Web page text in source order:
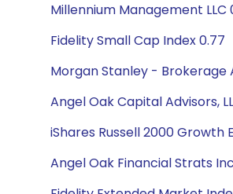
Millennium Management LLC
Fidelity Small Cap Index 0.77
Morgan Stanley - Brokerage
Angel Oak Capital Advisors,
iShares Russell 2000 Growth
Angel Oak Financial Strats